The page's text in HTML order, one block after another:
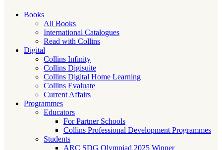
Books
All Books
International Catalogues
Read with Collins
Digital
Collins Infinity
Collins Digisuite
Collins Digital Home Learning
Collins Evaluate
Current Affairs
Programmes
Educators
For Partner Schools
Collins Professional Development Programmes
Students
ARC SDG Olympiad 2025 Winner